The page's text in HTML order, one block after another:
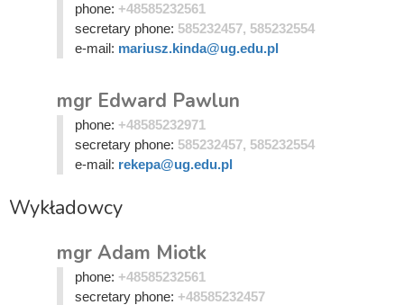
phone: +48585232561
secretary phone: 585232457, 585232554
e-mail: mariusz.kinda@ug.edu.pl
mgr Edward Pawlun
phone: +48585232971
secretary phone: 585232457, 585232554
e-mail: rekepa@ug.edu.pl
Wykładowcy
mgr Adam Miotk
phone: +48585232561
secretary phone: +48585232457